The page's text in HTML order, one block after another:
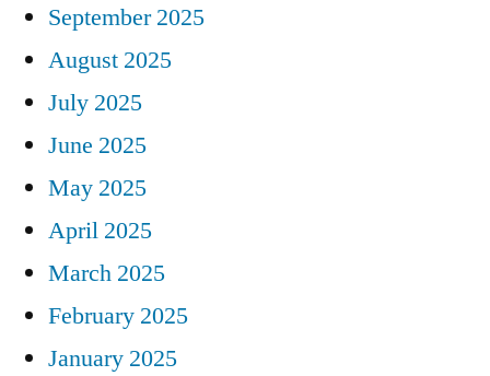
September 2025
August 2025
July 2025
June 2025
May 2025
April 2025
March 2025
February 2025
January 2025